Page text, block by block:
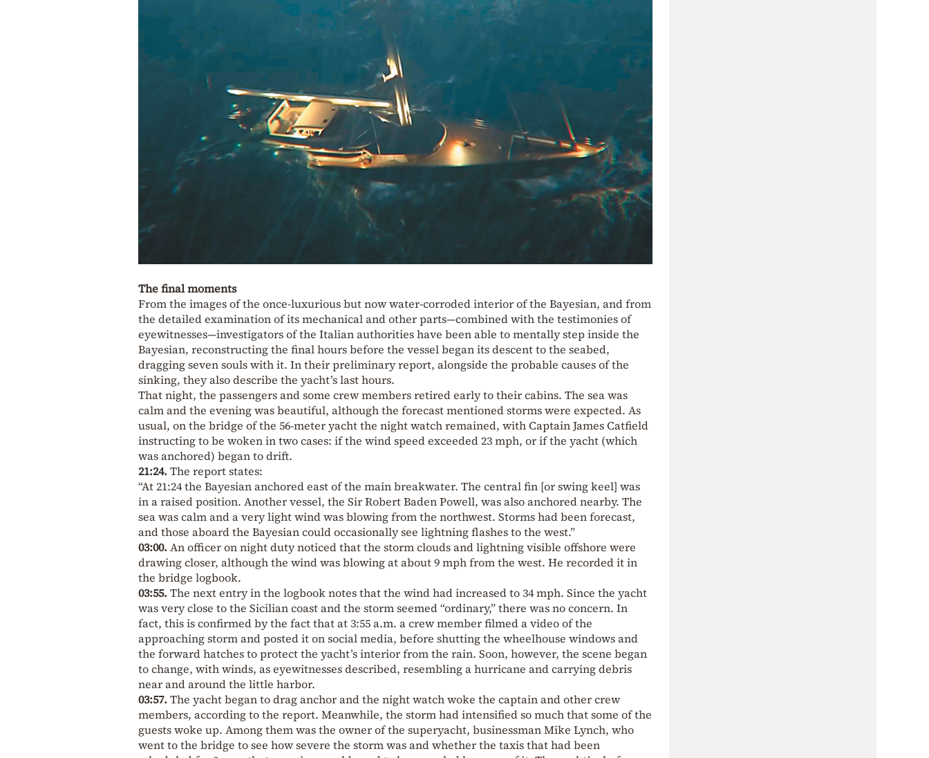
The final moments
From the images of the once-luxurious but now water-corroded interior of the Bayesian, and from
the detailed examination of its mechanical and other parts—combined with the testimonies of
eyewitnesses—investigators of the Italian authorities have been able to mentally step inside the
Bayesian, reconstructing the final hours before the vessel began its descent to the seabed,
dragging seven souls with it. In their preliminary report, alongside the probable causes of the
sinking, they also describe the yacht’s last hours.
That night, the passengers and some crew members retired early to their cabins. The sea was
calm and the evening was beautiful, although the forecast mentioned storms were expected. As
usual, on the bridge of the 56-meter yacht the night watch remained, with Captain James Catfield
instructing to be woken in two cases: if the wind speed exceeded 23 mph, or if the yacht (which
was anchored) began to drift.
21:24.The report states:
“At 21:24 the Bayesian anchored east of the main breakwater. The central fin [or swing keel] was
in a raised position. Another vessel, the Sir Robert Baden Powell, was also anchored nearby. The
sea was calm and a very light wind was blowing from the northwest. Storms had been forecast,
and those aboard the Bayesian could occasionally see lightning flashes to the west.”
03:00.An officer on night duty noticed that the storm clouds and lightning visible offshore were
drawing closer, although the wind was blowing at about 9 mph from the west. He recorded it in
the bridge logbook.
03:55.The next entry in the logbook notes that the wind had increased to 34 mph. Since the yacht
was very close to the Sicilian coast and the storm seemed “ordinary,” there was no concern. In
fact, this is confirmed by the fact that at 3:55 a.m. a crew member filmed a video of the
approaching storm and posted it on social media, before shutting the wheelhouse windows and
the forward hatches to protect the yacht’s interior from the rain. Soon, however, the scene began
to change, with winds, as eyewitnesses described, resembling a hurricane and carrying debris
near and around the little harbor.
03:57.The yacht began to drag anchor and the night watch woke the captain and other crew
members, according to the report. Meanwhile, the storm had intensified so much that some of the
guests woke up. Among them was the owner of the superyacht, businessman Mike Lynch, who
went to the bridge to see how severe the storm was and whether the taxis that had been